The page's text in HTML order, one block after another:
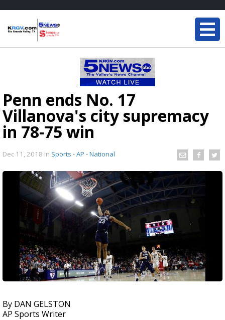
Penn ends No. 17
Villanova's city supremacy
in 78-75 win
Dec 11, 2018 in Sports - AP - National
By DAN GELSTON
AP Sports Writer